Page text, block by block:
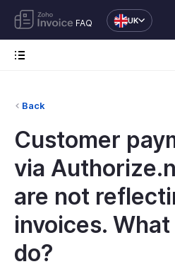
FAQ UK
Back
Customer
via
are not
invoices.
do?